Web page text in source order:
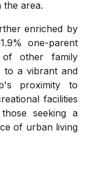
the area.
enriched by
one-parent
of other family
to a vibrant and
proximity to
facilities
seeking a
of urban living